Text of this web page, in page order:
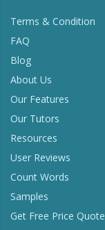
Terms & Condition
FAQ
Blog
About Us
Our Features
Our Tutors
Resources
User Reviews
Count Words
Samples
Get Free Price Quote